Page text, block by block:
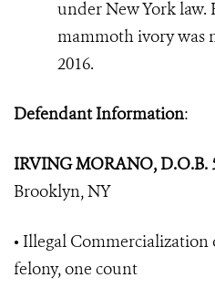
under New York law.
mammoth ivory was
2016.
Defendant Information:
IRVING MORANO, D.O.B.
Brooklyn, NY
• Illegal Commercialization
felony, one count